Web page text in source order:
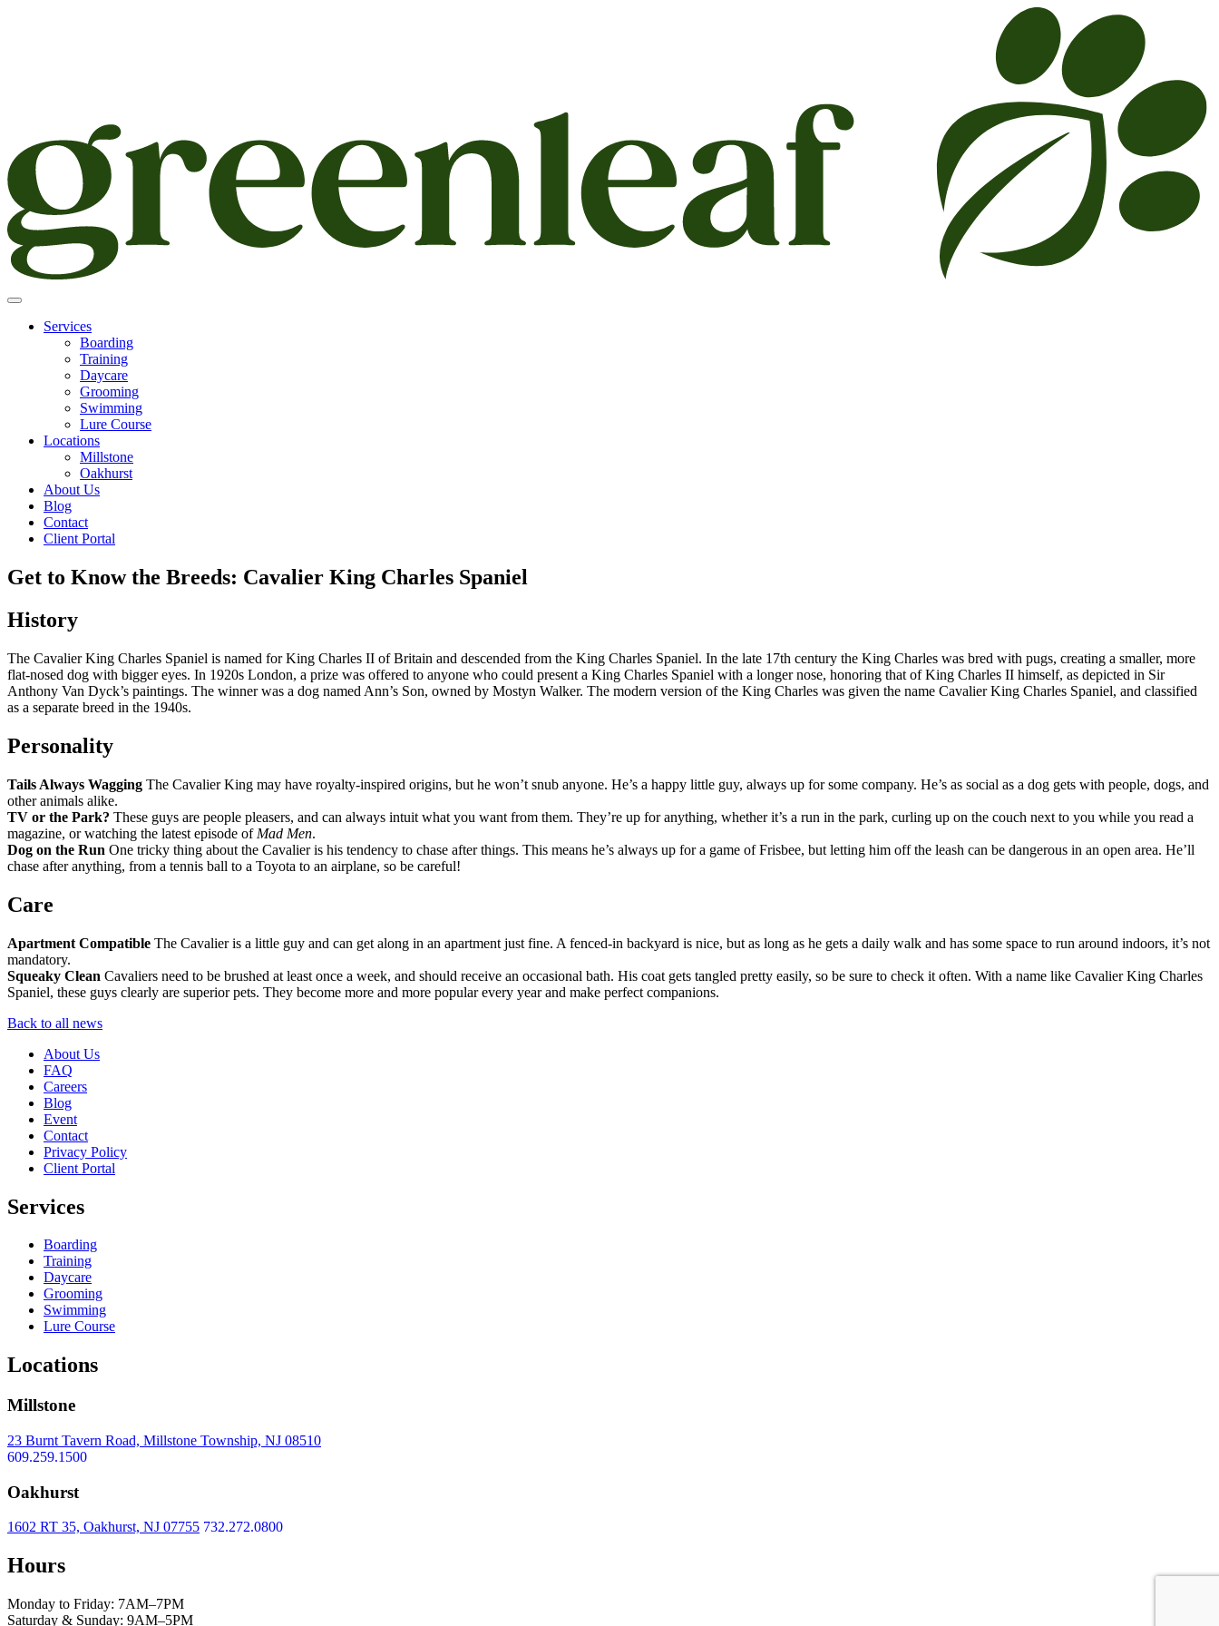
Services
Boarding
Training
Daycare
Grooming
Swimming
Lure Course
Locations
Millstone
Oakhurst
About Us
Blog
Contact
Client Portal
Get to Know the Breeds: Cavalier King Charles Spaniel
History
The Cavalier King Charles Spaniel is named for King Charles II of Britain and descended from the King Charles Spaniel. In the late 17th century the King Charles was bred with pugs, creating a smaller, more
flat-nosed dog with bigger eyes. In 1920s London, a prize was offered to anyone who could present a King Charles Spaniel with a longer nose, honoring that of King Charles II himself, as depicted in Sir
Anthony Van Dyck’s paintings. The winner was a dog named Ann’s Son, owned by Mostyn Walker. The modern version of the King Charles was given the name Cavalier King Charles Spaniel, and classified
as a separate breed in the 1940s.
Personality
Tails Always Wagging The Cavalier King may have royalty-inspired origins, but he won’t snub anyone. He’s a happy little guy, always up for some company. He’s as social as a dog gets with people, dogs, and
other animals alike.
TV or the Park? These guys are people pleasers, and can always intuit what you want from them. They’re up for anything, whether it’s a run in the park, curling up on the couch next to you while you read a
magazine, or watching the latest episode of Mad Men.
Dog on the Run One tricky thing about the Cavalier is his tendency to chase after things. This means he’s always up for a game of Frisbee, but letting him off the leash can be dangerous in an open area. He’ll
chase after anything, from a tennis ball to a Toyota to an airplane, so be careful!
Care
Apartment Compatible The Cavalier is a little guy and can get along in an apartment just fine. A fenced-in backyard is nice, but as long as he gets a daily walk and has some space to run around indoors, it’s not
mandatory.
Squeaky Clean Cavaliers need to be brushed at least once a week, and should receive an occasional bath. His coat gets tangled pretty easily, so be sure to check it often. With a name like Cavalier King Charles
Spaniel, these guys clearly are superior pets. They become more and more popular every year and make perfect companions.
Back to all news
About Us
FAQ
Careers
Blog
Event
Contact
Privacy Policy
Client Portal
Services
Boarding
Training
Daycare
Grooming
Swimming
Lure Course
Locations
Millstone
23 Burnt Tavern Road, Millstone Township, NJ 08510
609.259.1500
Oakhurst
1602 RT 35, Oakhurst, NJ 07755 732.272.0800
Hours
Monday to Friday: 7AM–7PM
Saturday & Sunday: 9AM–5PM